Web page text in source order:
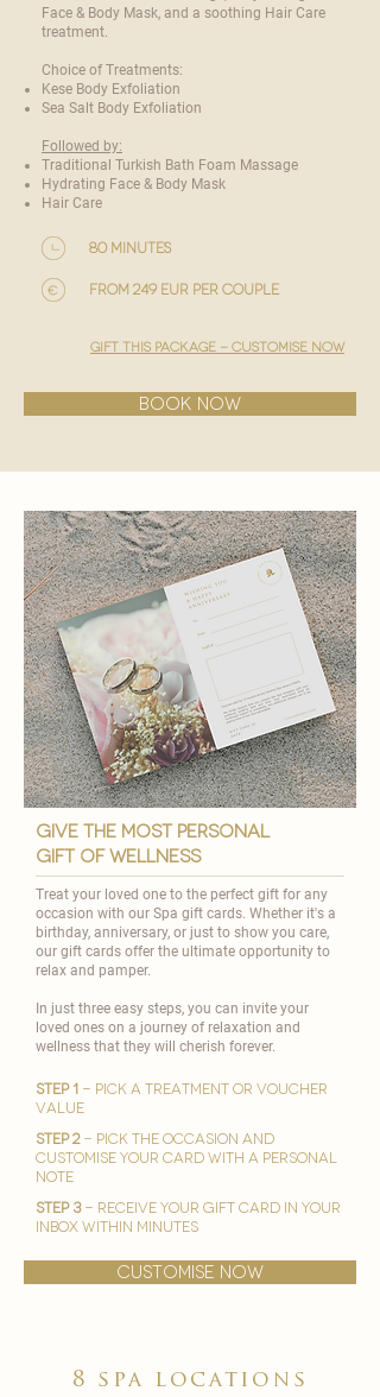
Face & Body Mask, and a soothing Hair Care
treatment.
Choice of Treatments:
Kese Body Exfoliation
Sea Salt Body Exfoliation
Followed by:
Traditional Turkish Bath Foam Massage
Hydrating Face & Body Mask
Hair Care
80 minutes
from 249 EUR per couple
gift this package - customise now
BOOK NOW
give the most personal
gift of wellness
Treat your loved one to the perfect gift for any
occasion with our Spa gift cards. Whether it's a
birthday, anniversary, or just to show you care,
our gift cards offer the ultimate opportunity to
relax and pamper.
In just three easy steps, you can invite your
loved ones on a journey of relaxation and
wellness that they will cherish forever.
STEP 1 - Pick A treatment or voucher
value
STEP 2- Pick the occasion and
customise your card with a personal
note
STEP 3- Receive your gift card in your
inbox within minutes
customise now
8 spa locations